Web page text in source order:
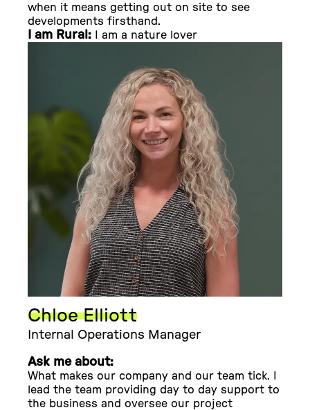
when it means getting out on site to see
developments firsthand.
I am Rural: I am a nature lover
Chloe Elliott
Internal Operations Manager
Ask me about:
What makes our company and our team tick. I
lead the team providing day to day support to
the business and oversee our project